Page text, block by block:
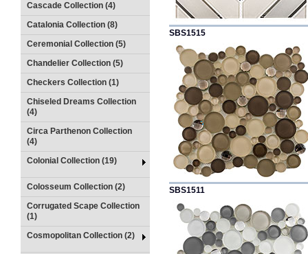
Cascade Collection (4)
Catalonia Collection (8)
Ceremonial Collection (5)
Chandelier Collection (5)
Checkers Collection (1)
Chiseled Dreams Collection
(4)
Circa Parthenon Collection
(4)
Colonial Collection (19)
Colosseum Collection (2)
Corrugated Scape Collection
(1)
Cosmopolitan Collection (2)
SBS1515
SBS1511